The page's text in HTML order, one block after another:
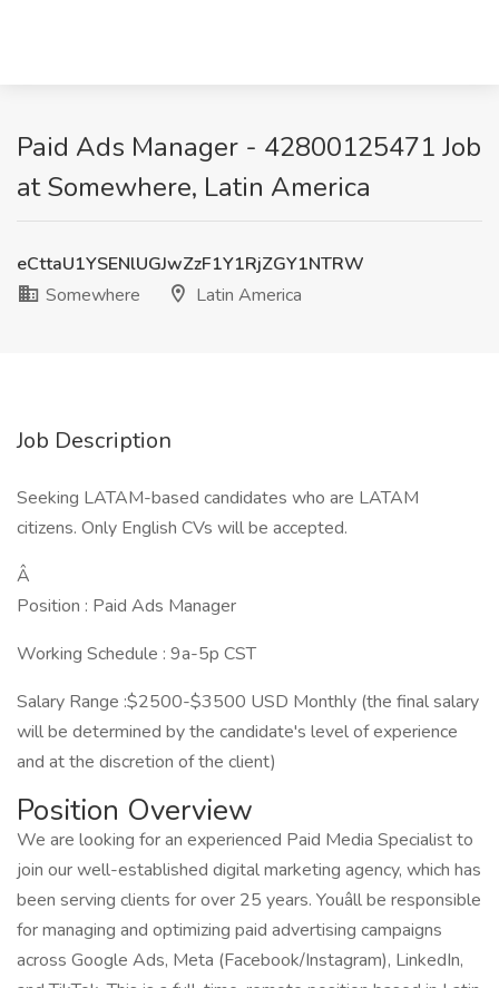
Paid Ads Manager - 42800125471 Job
at Somewhere, Latin America
eCttaU1YSENlUGJwZzF1Y1RjZGY1NTRW
Somewhere
Latin America
Job Description
Seeking LATAM-based candidates who are LATAM
citizens. Only English CVs will be accepted.
Â
Position : Paid Ads Manager
Working Schedule : 9a-5p CST
Salary Range :$2500-$3500 USD Monthly (the final salary
will be determined by the candidate's level of experience
and at the discretion of the client)
Position Overview
We are looking for an experienced Paid Media Specialist to
join our well-established digital marketing agency, which has
been serving clients for over 25 years. Youâll be responsible
for managing and optimizing paid advertising campaigns
across Google Ads, Meta (Facebook/Instagram), LinkedIn,